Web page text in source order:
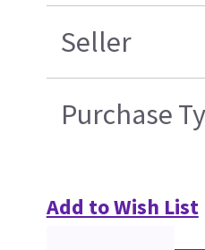
Seller
Purchase
Add to Wish List